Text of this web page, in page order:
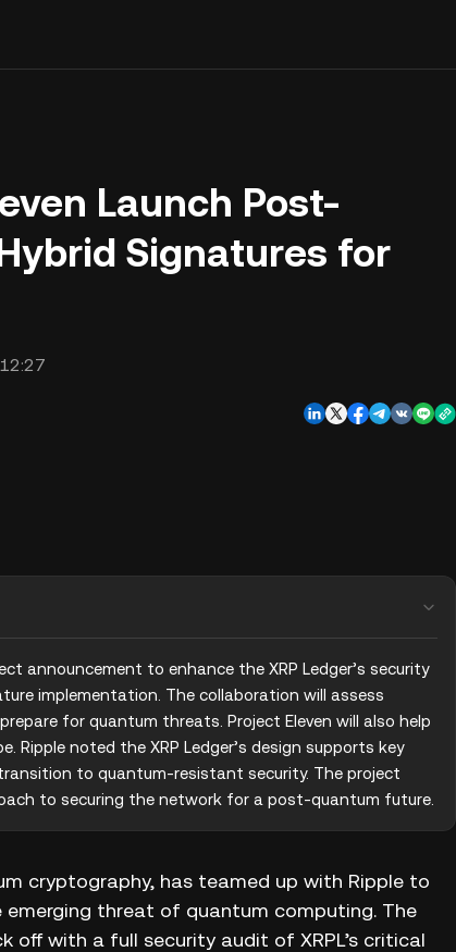
Launch Post-
Signatures for
announcement to enhance the XRP Ledger’s security
implementation. The collaboration will assess
for quantum threats. Project Eleven will also help
noted the XRP Ledger’s design supports key
to quantum-resistant security. The project
to securing the network for a post-quantum future.
cryptography, has teamed up with Ripple to
emerging threat of quantum computing. The
off with a full security audit of XRPL’s critical